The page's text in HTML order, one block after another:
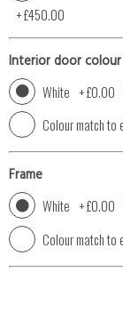
+£450.00
Interior door colour
White +£0.00
Colour match to
Frame
White +£0.00
Colour match to